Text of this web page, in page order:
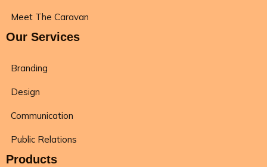
Meet The Caravan
Our Services
Branding
Design
Communication
Public Relations
Products